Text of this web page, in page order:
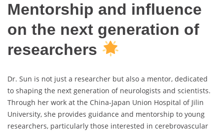
Mentorship and influence
on the next generation of
researchers
Dr. Sun is not just a researcher but also a mentor, dedicated
to shaping the next generation of neurologists and scientists.
Through her work at the China-Japan Union Hospital of Jilin
University, she provides guidance and mentorship to young
researchers, particularly those interested in cerebrovascular